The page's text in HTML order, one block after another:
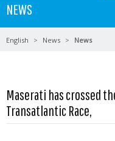
NEWS
English News News
Maserati has crossed
Transatlantic Race,